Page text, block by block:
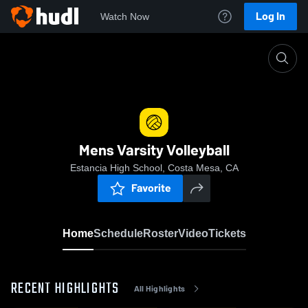
Watch Now Log In
Mens Varsity Volleyball
Estancia High School, Costa Mesa, CA
Favorite
HomeScheduleRosterVideoTickets
RECENT HIGHLIGHTS All Highlights